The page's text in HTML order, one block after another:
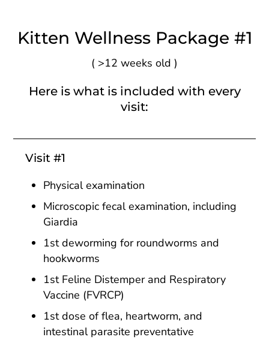
Kitten Wellness Package #1
( >12 weeks old )
Here is what is included with every
visit:
Visit #1
Physical examination
Microscopic fecal examination, including
Giardia
1st deworming for roundworms and
hookworms
1st Feline Distemper and Respiratory
Vaccine (FVRCP)
1st dose of flea, heartworm, and
intestinal parasite preventative